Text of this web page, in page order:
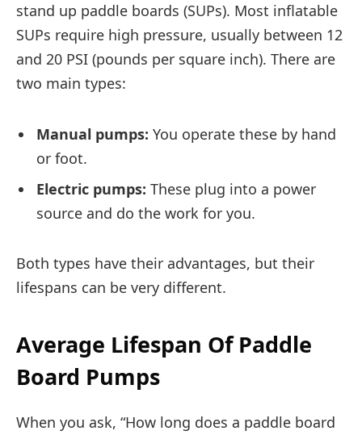
stand up paddle boards (SUPs). Most inflatable
SUPs require high pressure, usually between 12
and 20 PSI (pounds per square inch). There are
two main types:
Manual pumps: You operate these by hand
or foot.
Electric pumps: These plug into a power
source and do the work for you.
Both types have their advantages, but their
lifespans can be very different.
Average Lifespan Of Paddle
Board Pumps
When you ask, “How long does a paddle board